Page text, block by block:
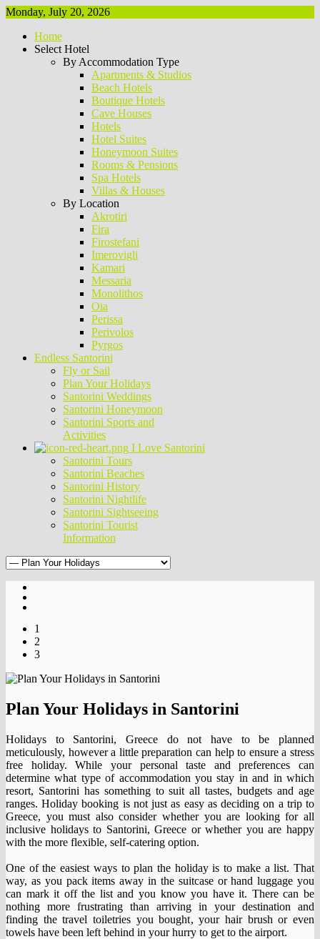
Monday, July 20, 2026
Home
Select Hotel
By Accommodation Type
Apartments & Studios
Beach Hotels
Boutique Hotels
Cave Houses
Hotels
Hotel Suites
Honeymoon Suites
Rooms & Pensions
Spa Hotels
Villas & Houses
By Location
Akrotiri
Fira
Firostefani
Imerovigli
Kamari
Messaria
Monolithos
Oia
Perissa
Perivolos
Pyrgos
Endless Santorini
Fly or Sail
Plan Your Holidays
Santorini Weddings
Santorini Honeymoon
Santorini Sports and
Activities
I Love Santorini
Santorini Tours
Santorini Beaches
Santorini History
Santorini Nightlife
Santorini Sightseeing
Santorini Tourist
Information
1
2
3
Plan Your Holidays in Santorini
Holidays to Santorini, Greece do not have to be planned
meticulously, however a little preparation can help to ensure a stress
free holiday. While your personal taste and preferences can
determine what type of accommodation you stay in and in which
resort, Santorini has something to suit all tastes, budgets and age
ranges. Holiday booking is not just as easy as deciding on a trip to
Greece, you must also consider whether you are looking for all
inclusive holidays to Santorini, Greece or whether you are happy
with the more flexible, self-catering option.
One of the easiest ways to plan the holiday is to make a list. That
way, as you pack items away in the suitcase or hand luggage you
can mark it off the list and you know you have it. There can be
nothing more frustrating than arriving in your destination and
finding the travel toiletries you bought, your hair brush or even
towels have been left behind in your hurry to get to the airport.